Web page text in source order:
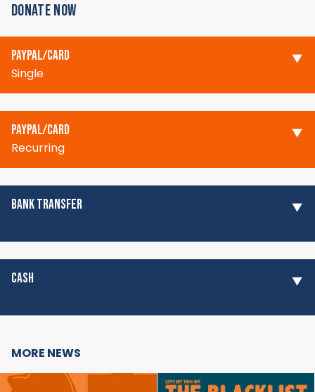
DONATE NOW
PAYPAL/CARD
Single
PAYPAL/CARD
Recurring
BANK TRANSFER
CASH
MORE NEWS